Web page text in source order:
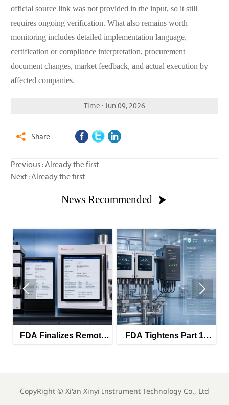
official source link was not provided in the input, so it still
requires ongoing verification. What also remains worth
monitoring includes detailed implementation language,
certification or compliance interpretation, procurement
document changes, market feedback, and actual execution by
affected companies.
Time : Jun 09, 2026
 Share
Previous : Already the first
Next : Already the first
News Recommended 
FDA Finalizes Remote
FDA Tightens Part 11
 
CopyRight © Xi'an Xinyi Instrument Technology Co., Ltd